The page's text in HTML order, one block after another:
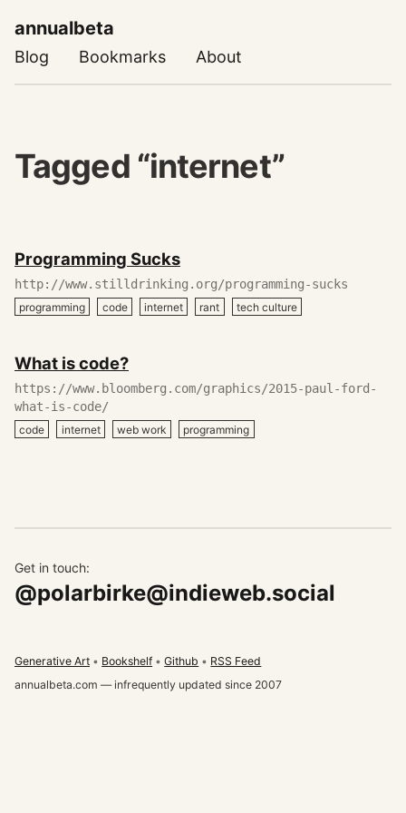
annualbeta
Blog Bookmarks About
Tagged “internet”
May
16,
2020
Programming Sucks
http://www.stilldrinking.org/programming-sucks
programming code internet rant tech culture
March
06,
2020
What is code?
https://www.bloomberg.com/graphics/2015-paul-ford-
what-is-code/
code internet web work programming
Get in touch:
@polarbirke@indieweb.social
Generative Art Bookshelf Github
RSS Feed
annualbeta.com — infrequently updated since 2007